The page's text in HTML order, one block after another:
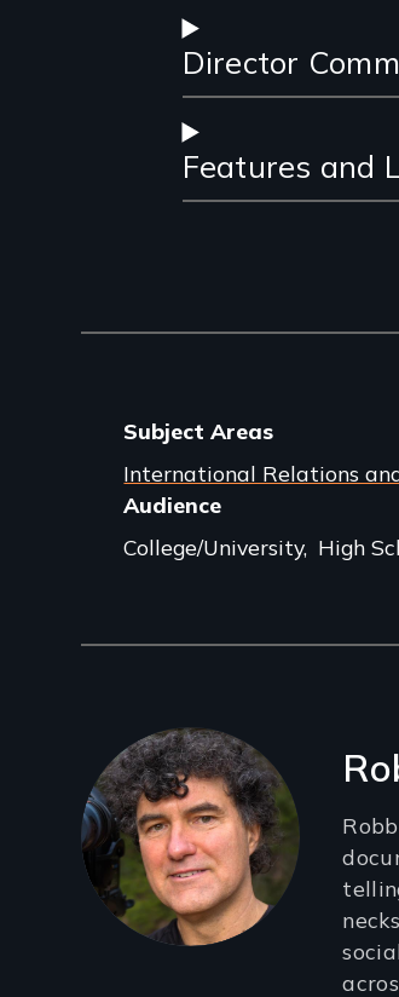
Director
Features and
Subject Areas
International Relations
Audience
College/University High
Filmmakers